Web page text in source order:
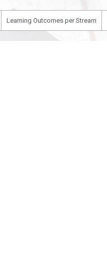
Learning Outcomes per Stream